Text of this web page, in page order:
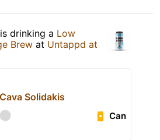
is drinking a Low
Brew at Untappd at
Cava Solidakis
Can